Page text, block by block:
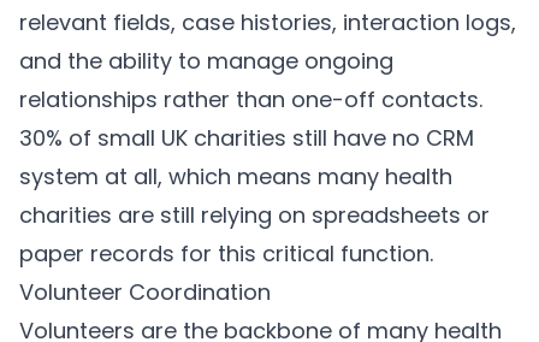
relevant fields, case histories, interaction logs,
and the ability to manage ongoing
relationships rather than one-off contacts.
30% of small UK charities still have no CRM
system at all, which means many health
charities are still relying on spreadsheets or
paper records for this critical function.
Volunteer Coordination
Volunteers are the backbone of many health